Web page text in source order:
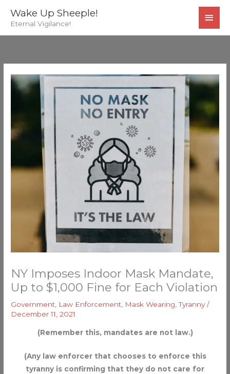
Wake Up Sheeple!
Eternal Vigilance!
NY Imposes Indoor Mask Mandate,
Up to $1,000 Fine for Each Violation
Government Law Enforcement Mask Wearing ,Tyranny/
December 11, 2021
(Remember this, mandates are not law.)
(Any law enforcer that chooses to enforce this
tyranny is confirming that they do not care for